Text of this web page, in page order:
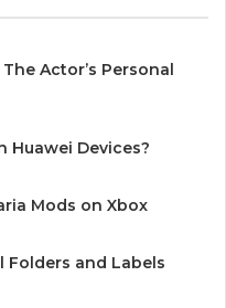
Actor’s Personal
Huawei Devices?
Mods on Xbox
Folders and Labels